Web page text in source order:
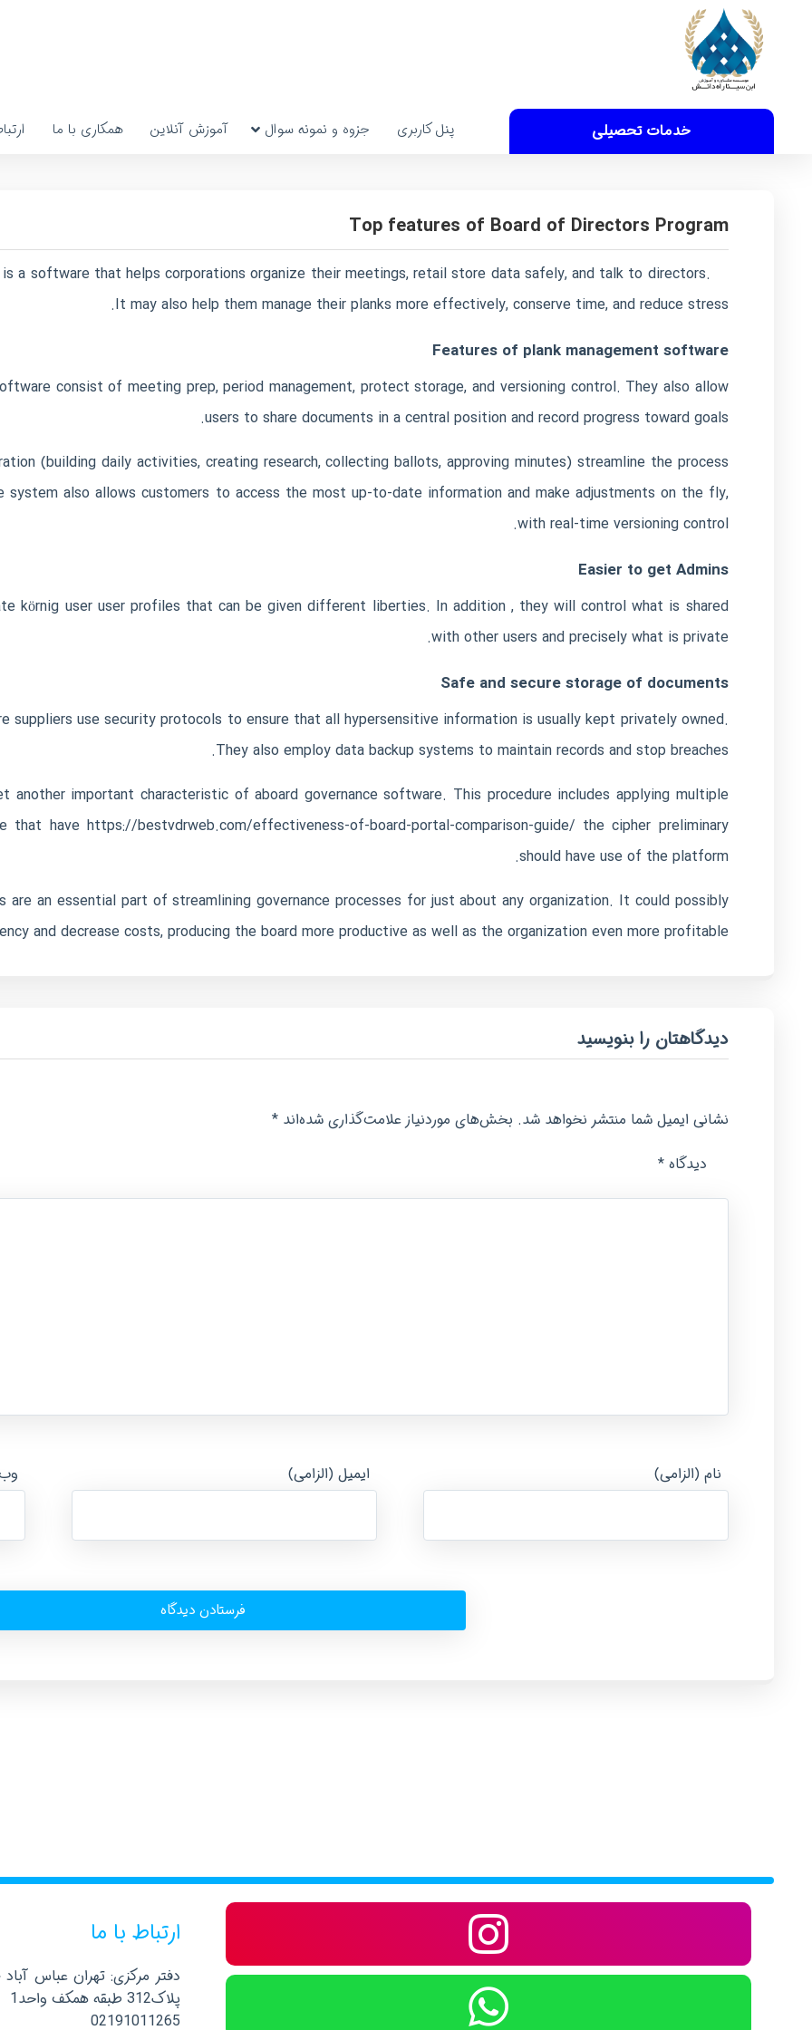
خدمات تحصیلی پنل کاربری جزوه و نمونه سوال آموزش آنلاین همکاری با ما
Top features of Board of Directors Program
a software that helps corporations organize their meetings, retail store data safely, and talk to directors.
It may also help them manage their planks more effectively, conserve time, and reduce stress.
Features of plank management software
consist of meeting prep, period management, protect storage, and versioning control. They also allow
users to share documents in a central position and record progress toward goals.
(building daily activities, creating research, collecting ballots, approving minutes) streamline the process
system also allows customers to access the most up-to-date information and make adjustments on the fly,
with real-time versioning control.
Easier to get Admins
körnig user user profiles that can be given different liberties. In addition , they will control what is shared
with other users and precisely what is private.
Safe and secure storage of documents
use security protocols to ensure that all hypersensitive information is usually kept privately owned.
They also employ data backup systems to maintain records and stop breaches.
important characteristic of aboard governance software. This procedure includes applying multiple
that have https://bestvdrweb.com/effectiveness-of-board-portal-comparison-guide/ the cipher preliminary
should have use of the platform.
an essential part of streamlining governance processes for just about any organization. It could possibly
and decrease costs, producing the board more productive as well as the organization even more profitable.
دیدگاهتان را بنویسید
نشانی ایمیل شما منتشر نخواهد شد. بخش‌های موردنیاز علامت‌گذاری شده‌اند*
دیدگاه *
نام (الزامی) ایمیل (الزامی)
ارتباط با ما
دفتر مرکزی: تهران عباس
پلاک312 طبقه همکف واحد1
02191011265